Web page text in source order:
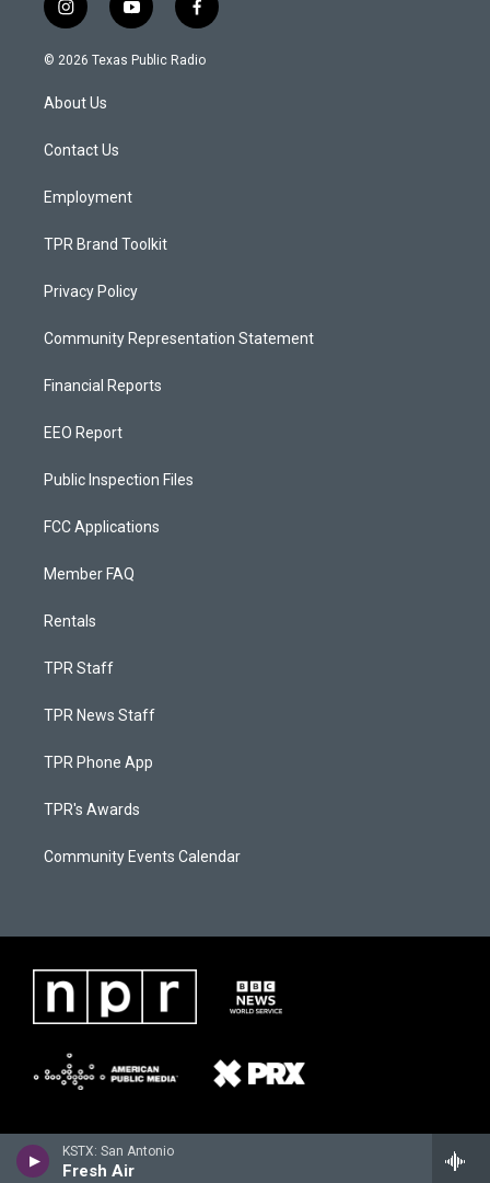
KSTX: San Antonio
Fresh Air
i
n
s
a
g
a
y
o
u
f
a
c
© 2026 Texas Public Radio
About Us
Contact Us
Employment
TPR Brand Toolkit
Privacy Policy
Community Representation Statement
Financial Reports
EEO Report
Public Inspection Files
FCC Applications
Member FAQ
Rentals
TPR Staff
TPR News Staff
TPR Phone App
TPR's Awards
Community Events Calendar